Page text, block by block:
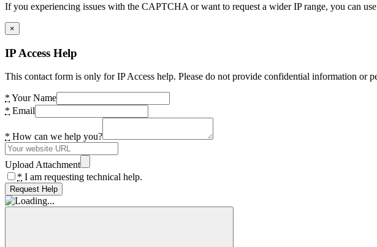
If you experiencing issues with the CAPTCHA or want to request a wider IP range, you can
×
IP Access Help
This contact form is only for IP Access help. Please do not provide confidential information or
* Your Name
* Email
* How can we help you?
Upload Attachment
* I am requesting technical help.